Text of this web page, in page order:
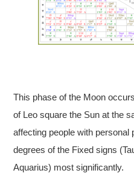
This phase of the Moon
of Leo square the Sun at the
affecting people with personal
degrees of the Fixed signs
Aquarius) most significantly.